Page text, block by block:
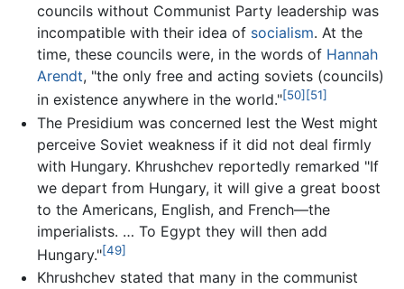
councils without Communist Party leadership was
incompatible with their idea of socialism. At the
time, these councils were, in the words of Hannah
Arendt, "the only free and acting soviets (councils)
in existence anywhere in the world."[50][51]
The Presidium was concerned lest the West might
perceive Soviet weakness if it did not deal firmly
with Hungary. Khrushchev reportedly remarked "If
we depart from Hungary, it will give a great boost
to the Americans, English, and French—the
imperialists. … To Egypt they will then add
Hungary."[49]
Khrushchev stated that many in the communist